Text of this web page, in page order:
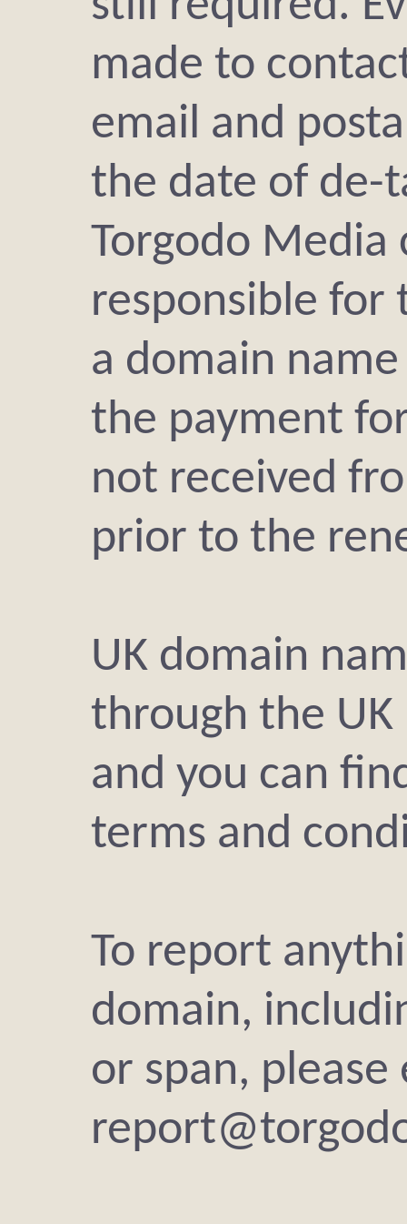
made to
email and
the date of de-
Torgodo Media
responsible for
a domain
the payment
not received
prior to the
UK domain
through the
and you can
terms and
To report
domain,
or span, please